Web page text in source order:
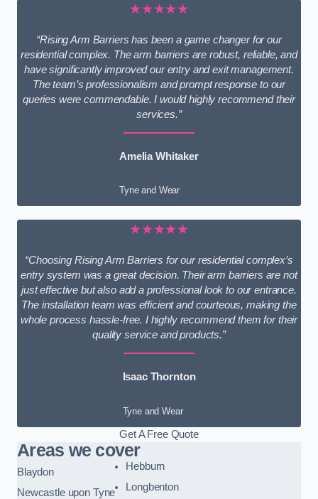
★★★★★
“Rising Arm Barriers has been a game changer for our
residential complex. The arm barriers are robust, reliable, and
have significantly improved our entry and exit management.
The team’s professionalism and prompt response to our
queries were commendable. I would highly recommend their
services.”
Amelia Whitaker
Tyne and Wear
★★★★★
“Choosing Rising Arm Barriers for our residential complex’s
entry system was a great decision. Their arm barriers are not
just effective but also add a professional look to our entrance.
The installation team was efficient and courteous, making the
whole process hassle-free. I highly recommend them for their
quality service and products.”
Isaac Thornton
Tyne and Wear
Get A Free Quote
Areas we cover
Blaydon
Newcastle upon Tyne
Hebburn
Longbenton